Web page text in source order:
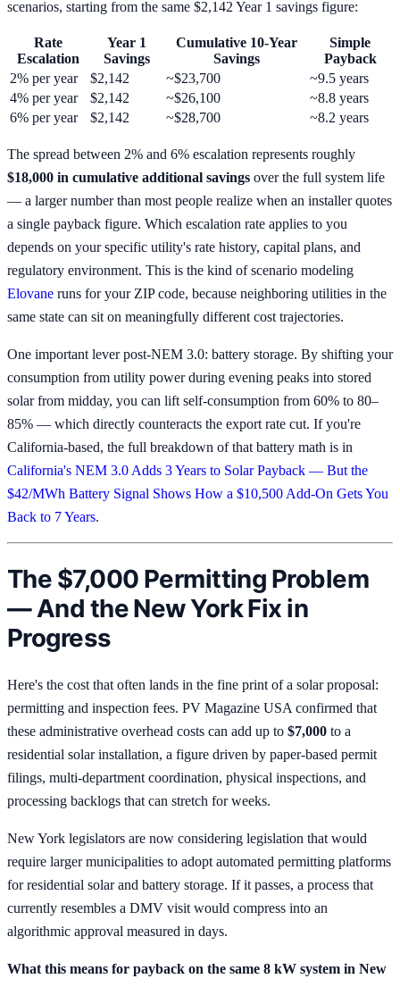
scenarios, starting from the same $2,142 Year 1 savings figure:
Rate
Escalation
Year 1
Savings
Cumulative 10-Year
Savings
Simple
Payback
2% per year
$2,142 ~$23,700
~9.5 years
4% per year
$2,142 ~$26,100
~8.8 years
6% per year
$2,142 ~$28,700 ~8.2 years
The spread between 2% and 6% escalation represents roughly
$18,000 in cumulative additional savings over the full system life
— a larger number than most people realize when an installer quotes
a single payback figure. Which escalation rate applies to you
depends on your specific utility's rate history, capital plans, and
regulatory environment. This is the kind of scenario modeling
Elovane runs for your ZIP code, because neighboring utilities in the
same state can sit on meaningfully different cost trajectories.
One important lever post-NEM 3.0: battery storage. By shifting your
consumption from utility power during evening peaks into stored
solar from midday, you can lift self-consumption from 60% to 80–
85% — which directly counteracts the export rate cut. If you're
California-based, the full breakdown of that battery math is in
California's NEM 3.0 Adds 3 Years to Solar Payback — But the
$42/MWh Battery Signal Shows How a $10,500 Add-On Gets You
Back to 7 Years.
The $7,000 Permitting Problem
— And the New York Fix in
Progress
Here's the cost that often lands in the fine print of a solar proposal:
permitting and inspection fees. PV Magazine USA confirmed that
these administrative overhead costs can add up to $7,000 to a
residential solar installation, a figure driven by paper-based permit
filings, multi-department coordination, physical inspections, and
processing backlogs that can stretch for weeks.
New York legislators are now considering legislation that would
require larger municipalities to adopt automated permitting platforms
for residential solar and battery storage. If it passes, a process that
currently resembles a DMV visit would compress into an
algorithmic approval measured in days.
What this means for payback on the same 8 kW system in New